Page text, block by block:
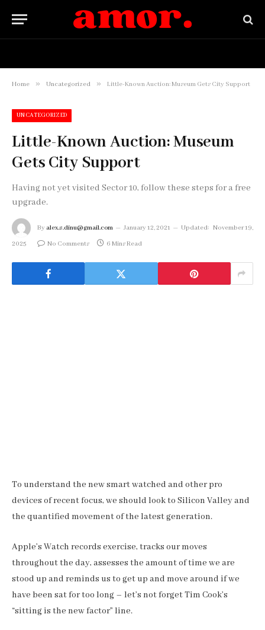
Home » Uncategorized » Little-Known Auction: Museum Gets City Support
UNCATEGORIZED
Little-Known Auction: Museum
Gets City Support
Having not yet visited Sector 10, follow these steps for a free
upgrade.
By alex.s.dinu@gmail.com January 12, 2021 Updated: November 19,
2025
No Comments 6 Mins Read
To understand the new smart watched and other pro
devices of recent focus, we should look to Silicon Valley and
the quantified movement of the latest generation.
Apple’s Watch records exercise, tracks our moves
throughout the day, assesses the amount of time we are
stood up and reminds us to get up and move around if we
have been sat for too long – let’s not forget Tim Cook’s
“sitting is the new factor” line.